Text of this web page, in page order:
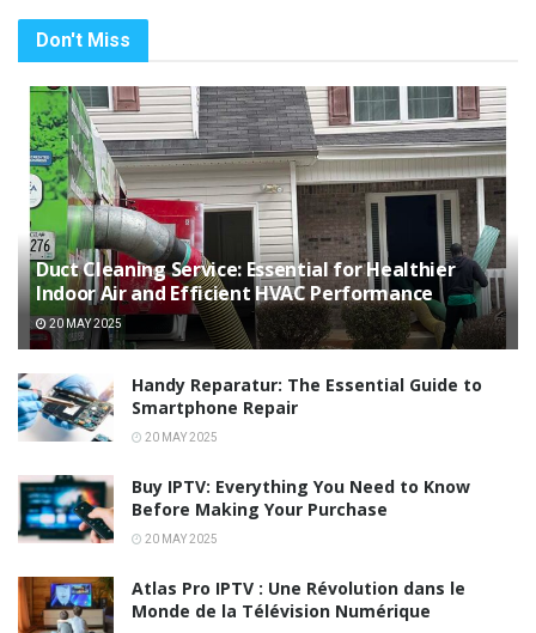
Don't Miss
Duct Cleaning Service: Essential for Healthier
Indoor Air and Efficient HVAC Performance
20 MAY 2025
Handy Reparatur: The Essential Guide to
Smartphone Repair
20 MAY 2025
Buy IPTV: Everything You Need to Know
Before Making Your Purchase
20 MAY 2025
Atlas Pro IPTV : Une Révolution dans le
Monde de la Télévision Numérique